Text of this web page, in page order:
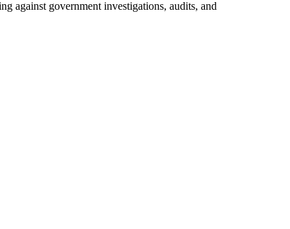
against government investigations, audits, and